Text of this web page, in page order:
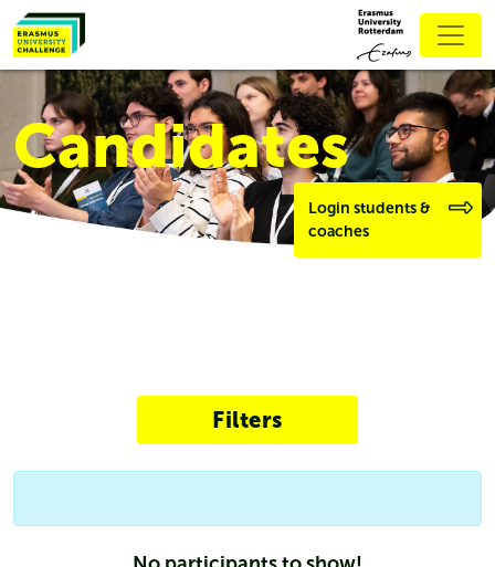
Candidates
Login students &
coaches
Filters